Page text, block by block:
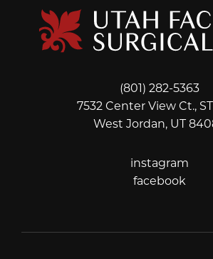
(801) 282-5363
7532 Center View Ct.,
West Jordan, UT
instagram
facebook